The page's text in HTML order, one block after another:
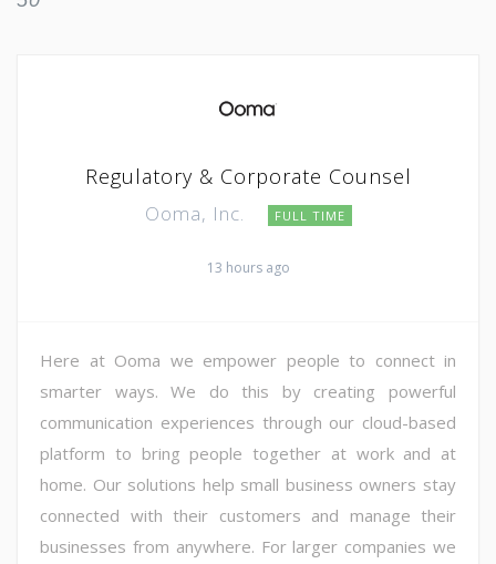
Regulatory & Corporate Counsel
Ooma, Inc. FULL TIME
13 hours ago
Here at Ooma we empower people to connect in
smarter ways. We do this by creating powerful
communication experiences through our cloud-based
platform to bring people together at work and at
home. Our solutions help small business owners stay
connected with their customers and manage their
businesses from anywhere. For larger companies we